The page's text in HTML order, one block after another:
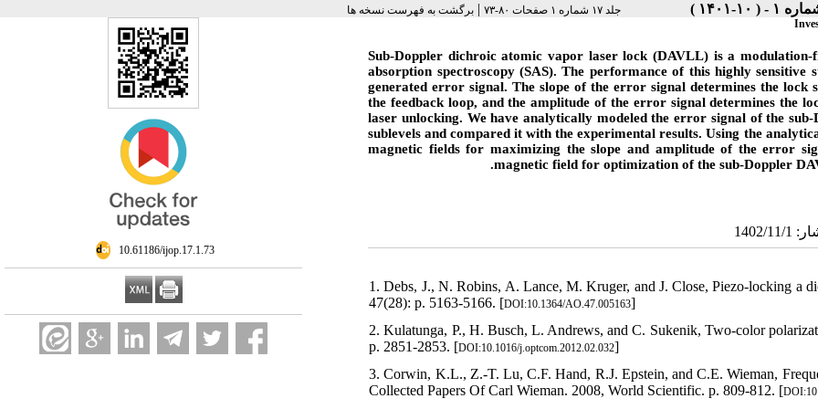
جلد ۱۷ شماره ۱ صفحات ۸۰-۷۳ | برگشت به فهرست نسخه ها
‎ 10.61186/ijop.17.1.73
Sub-Doppler dichroic atomic vapor laser lock (DAVLL) is a
absorption spectroscopy (SAS). The performance of this highly
generated error signal. The slope of the error signal determines the
the feedback loop, and the amplitude of the error signal determines the
laser unlocking. We have analytically modeled the error signal of the
sublevels and compared it with the experimental results. Using the
magnetic fields for maximizing the slope and amplitude of the error
magnetic field for optimization of the sub-Doppler
1. Debs, J., N. Robins, A. Lance, M. Kruger, and J. Close, Piezo-locking a
47(28): p. 5163-5166. [DOI:10.1364/AO.47.005163]
2. Kulatunga, P., H. Busch, L. Andrews, and C. Sukenik, Two-color
p. 2851-2853. [DOI:10.1016/j.optcom.2012.02.032]
3. Corwin, K.L., Z.-T. Lu, C.F. Hand, R.J. Epstein, and C.E. Wieman,
Collected Papers Of Carl Wieman. 2008, World Scientific. p. 809-812. [